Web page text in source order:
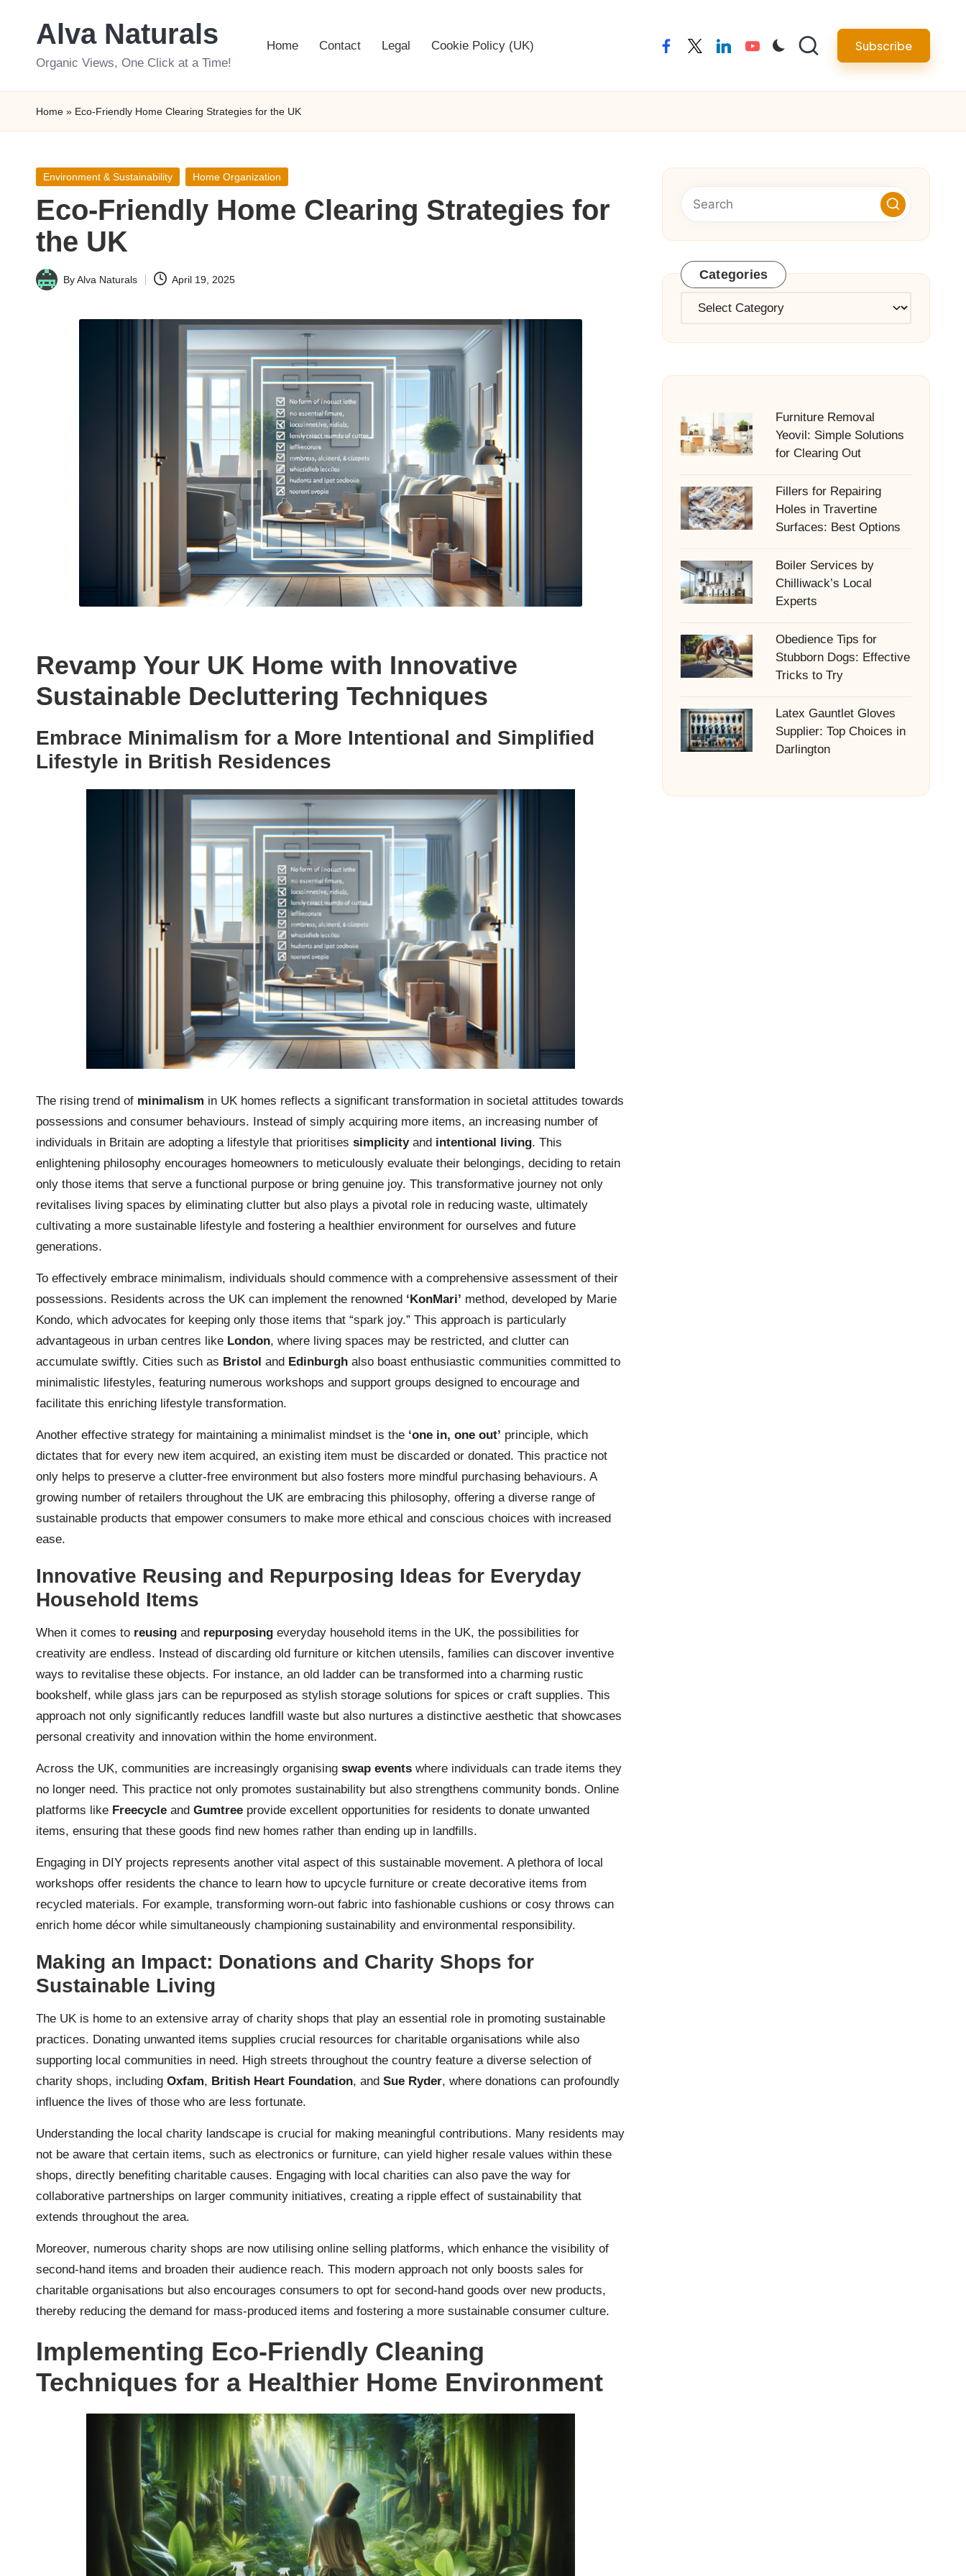
Alva Naturals
Organic Views, One Click at a Time!
Home Contact Legal Cookie Policy (UK) facebooktwitterlinkedinyoutube Subscribe
Home » Eco-Friendly Home Clearing Strategies for the UK
Posted
Environment & Sustainability Home Organization
Eco-Friendly Home Clearing Strategies for
the UK
Posted
ByAlva Naturals April 19, 2025
Revamp Your UK Home with Innovative
Sustainable Decluttering Techniques
Embrace Minimalism for a More Intentional and Simplified
Lifestyle in British Residences
The rising trend of minimalism in UK homes reflects a significant transformation in societal attitudes towards
possessions and consumer behaviours. Instead of simply acquiring more items, an increasing number of
individuals in Britain are adopting a lifestyle that prioritises simplicityand intentional living. This
enlightening philosophy encourages homeowners to meticulously evaluate their belongings, deciding to retain
only those items that serve a functional purpose or bring genuine joy. This transformative journey not only
revitalises living spaces by eliminating clutter but also plays a pivotal role in reducing waste, ultimately
cultivating a more sustainable lifestyle and fostering a healthier environment for ourselves and future
generations.
To effectively embrace minimalism, individuals should commence with a comprehensive assessment of their
possessions. Residents across the UK can implement the renowned ‘KonMari’ method, developed by Marie
Kondo, which advocates for keeping only those items that “spark joy.” This approach is particularly
advantageous in urban centres like London, where living spaces may be restricted, and clutter can
accumulate swiftly. Cities such as Bristol and Edinburgh also boast enthusiastic communities committed to
minimalistic lifestyles, featuring numerous workshops and support groups designed to encourage and
facilitate this enriching lifestyle transformation.
Another effective strategy for maintaining a minimalist mindset is the ‘one in, one out’ principle, which
dictates that for every new item acquired, an existing item must be discarded or donated. This practice not
only helps to preserve a clutter-free environment but also fosters more mindful purchasing behaviours. A
growing number of retailers throughout the UK are embracing this philosophy, offering a diverse range of
sustainable products that empower consumers to make more ethical and conscious choices with increased
ease.
Innovative Reusing and Repurposing Ideas for Everyday
Household Items
When it comes to reusing and repurposing everyday household items in the UK, the possibilities for
creativity are endless. Instead of discarding old furniture or kitchen utensils, families can discover inventive
ways to revitalise these objects. For instance, an old ladder can be transformed into a charming rustic
bookshelf, while glass jars can be repurposed as stylish storage solutions for spices or craft supplies. This
approach not only significantly reduces landfill waste but also nurtures a distinctive aesthetic that showcases
personal creativity and innovation within the home environment.
Across the UK, communities are increasingly organising swap events where individuals can trade items they
no longer need. This practice not only promotes sustainability but also strengthens community bonds. Online
platforms like Freecycle and Gumtree provide excellent opportunities for residents to donate unwanted
items, ensuring that these goods find new homes rather than ending up in landfills.
Engaging in DIY projects represents another vital aspect of this sustainable movement. A plethora of local
workshops offer residents the chance to learn how to upcycle furniture or create decorative items from
recycled materials. For example, transforming worn-out fabric into fashionable cushions or cosy throws can
enrich home décor while simultaneously championing sustainability and environmental responsibility.
Making an Impact: Donations and Charity Shops for
Sustainable Living
The UK is home to an extensive array of charity shops that play an essential role in promoting sustainable
practices. Donating unwanted items supplies crucial resources for charitable organisations while also
supporting local communities in need. High streets throughout the country feature a diverse selection of
charity shops, including Oxfam, British Heart Foundation, and Sue Ryder, where donations can profoundly
influence the lives of those who are less fortunate.
Understanding the local charity landscape is crucial for making meaningful contributions. Many residents may
not be aware that certain items, such as electronics or furniture, can yield higher resale values within these
shops, directly benefiting charitable causes. Engaging with local charities can also pave the way for
collaborative partnerships on larger community initiatives, creating a ripple effect of sustainability that
extends throughout the area.
Moreover, numerous charity shops are now utilising online selling platforms, which enhance the visibility of
second-hand items and broaden their audience reach. This modern approach not only boosts sales for
charitable organisations but also encourages consumers to opt for second-hand goods over new products,
thereby reducing the demand for mass-produced items and fostering a more sustainable consumer culture.
Implementing Eco-Friendly Cleaning
Techniques for a Healthier Home Environment
Categories
Categories
Furniture Removal
Yeovil: Simple Solutions
for Clearing Out
Fillers for Repairing
Holes in Travertine
Surfaces: Best Options
Boiler Services by
Chilliwack’s Local
Experts
Obedience Tips for
Stubborn Dogs: Effective
Tricks to Try
Latex Gauntlet Gloves
Supplier: Top Choices in
Darlington